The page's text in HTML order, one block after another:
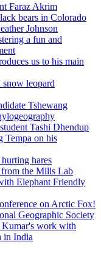
Faraz Akrim
bears in Colorado
Johnson
a fun and
us to his main
leopard
Tshewang
Tashi Dhendup
Tempa on his
hares
from the Mills Lab
Elephant Friendly
on Arctic Fox!
Geographic Society
work with
in India